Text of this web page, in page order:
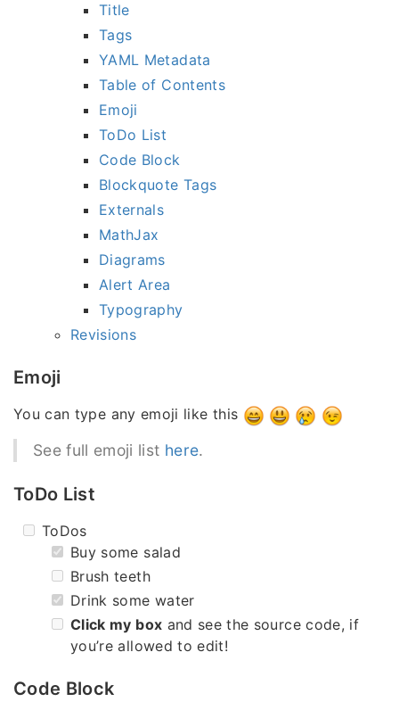
Title
Tags
YAML Metadata
Table of Contents
Emoji
ToDo List
Code Block
Blockquote Tags
Externals
MathJax
Diagrams
Alert Area
Typography
Revisions
Emoji
You can type any emoji like this
See full emoji list here.
ToDo List
ToDos
Buy some salad
Brush teeth
Drink some water
Click my box and see the source code, if
you’re allowed to edit!
Code Block